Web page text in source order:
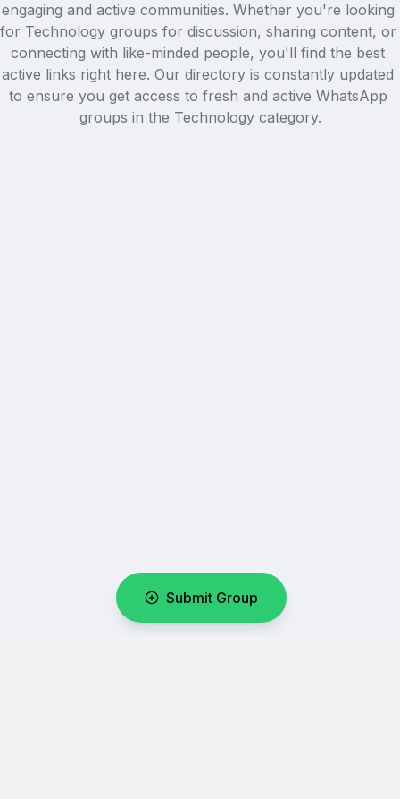
engaging and active communities. Whether you're looking
for Technology groups for discussion, sharing content, or
connecting with like-minded people, you'll find the best
active links right here. Our directory is constantly updated
to ensure you get access to fresh and active WhatsApp
groups in the Technology category.
Submit Group